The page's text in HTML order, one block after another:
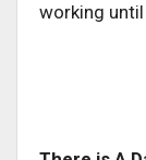
working